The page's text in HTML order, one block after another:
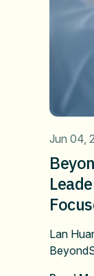
Jun 04,
And
Lan